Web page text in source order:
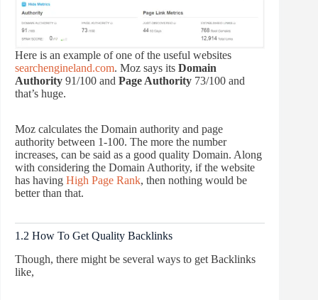
Here is an example of one of the useful websites
searchengineland.com. Moz says its Domain
Authority 91/100 and Page Authority 73/100 and
that’s huge.
Moz calculates the Domain authority and page
authority between 1-100. The more the number
increases, can be said as a good quality Domain. Along
with considering the Domain Authority, if the website
has having High Page Rank, then nothing would be
better than that.
1.2 How To Get Quality Backlinks
Though, there might be several ways to get Backlinks
like,